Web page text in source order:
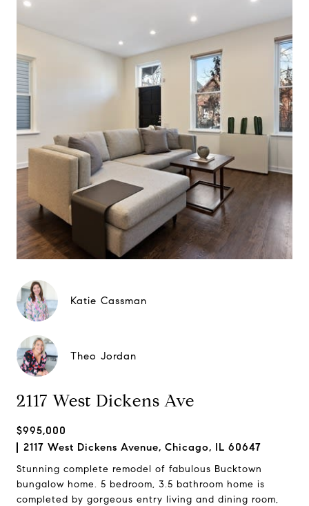
Katie Cassman
Theo Jordan
2117 West Dickens Ave
$995,000
2117 West Dickens Avenue, Chicago, IL 60647
Stunning complete remodel of fabulous Bucktown
bungalow home. 5 bedroom, 3.5 bathroom home is
completed by gorgeous entry living and dining room,